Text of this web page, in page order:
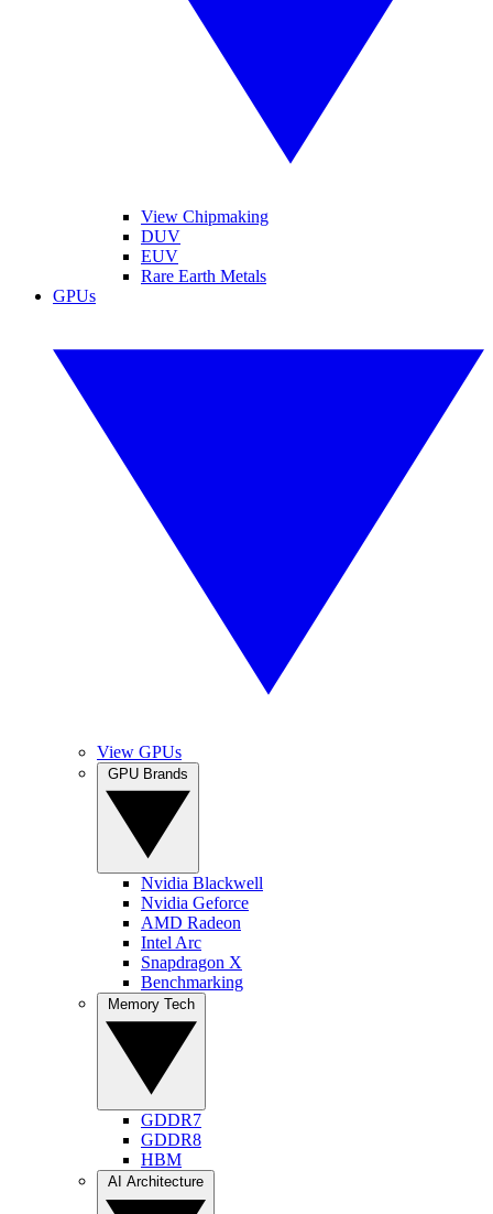
View Chipmaking
DUV
EUV
Rare Earth Metals
GPUs
View GPUs
Nvidia Blackwell
Nvidia Geforce
AMD Radeon
Intel Arc
Snapdragon X
Benchmarking
GDDR7
GDDR8
HBM